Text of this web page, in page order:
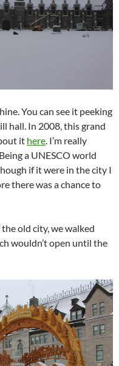
You can see it peeking
hall. In 2008, this grand
it here. I’m really
a UNESCO world
if it were in the city I
there was a chance to
old city, we walked
wouldn’t open until the